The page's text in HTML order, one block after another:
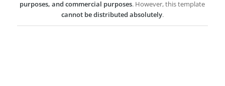
purposes, and commercial purposes. However, this template
cannot be distributed absolutely.